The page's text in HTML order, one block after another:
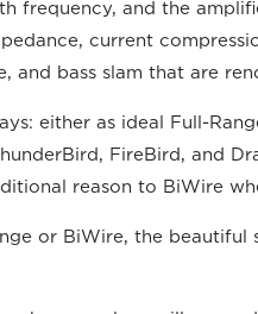
frequency, and the
current
and bass slam that are
either as ideal Full-
FireBird, and
reason to BiWire
or BiWire, the